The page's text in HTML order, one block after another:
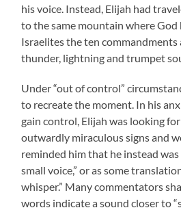
his voice. Instead, Elijah had
to the same mountain where God
Israelites the ten
thunder, lightning and trumpet
Under “out of control”
to recreate the moment. In his
gain control, Elijah was looking
outwardly miraculous signs and
reminded him that he instead
small voice,” or as some
whisper.” Many commentators
words indicate a sound closer to